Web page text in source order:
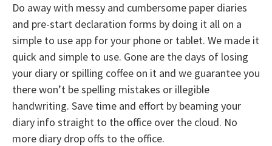
Do away with messy and cumbersome paper diaries
and pre-start declaration forms by doing it all on a
simple to use app for your phone or tablet. We made it
quick and simple to use. Gone are the days of losing
your diary or spilling coffee on it and we guarantee you
there won’t be spelling mistakes or illegible
handwriting. Save time and effort by beaming your
diary info straight to the office over the cloud. No
more diary drop offs to the office.